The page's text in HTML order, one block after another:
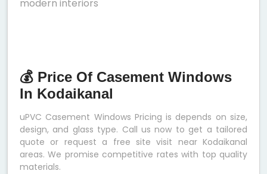
modern interiors
💰 Price Of Casement Windows
In Kodaikanal
uPVC Casement Windows Pricing is depends on size,
design, and glass type. Call us now to get a tailored
quote or request a free site visit near Kodaikanal
areas. We promise competitive rates with top quality
materials.